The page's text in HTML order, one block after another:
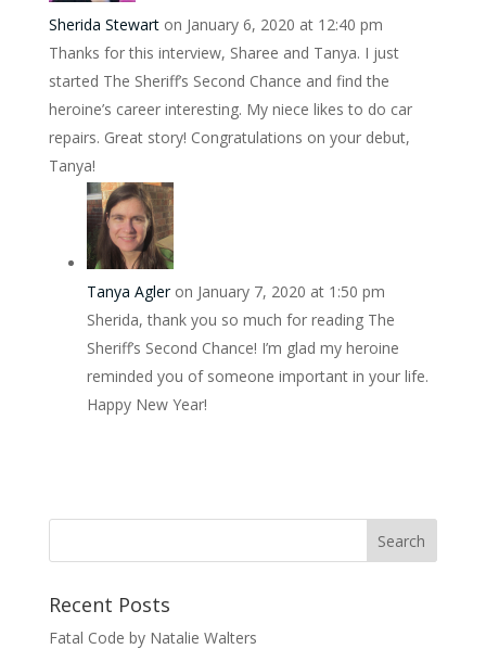
Sherida Stewart on January 6, 2020 at 12:40 pm
Thanks for this interview, Sharee and Tanya. I just
started The Sheriff’s Second Chance and find the
heroine’s career interesting. My niece likes to do car
repairs. Great story! Congratulations on your debut,
Tanya!
Tanya Agler on January 7, 2020 at 1:50 pm
Sherida, thank you so much for reading The
Sheriff’s Second Chance! I’m glad my heroine
reminded you of someone important in your life.
Happy New Year!
Recent Posts
Fatal Code by Natalie Walters